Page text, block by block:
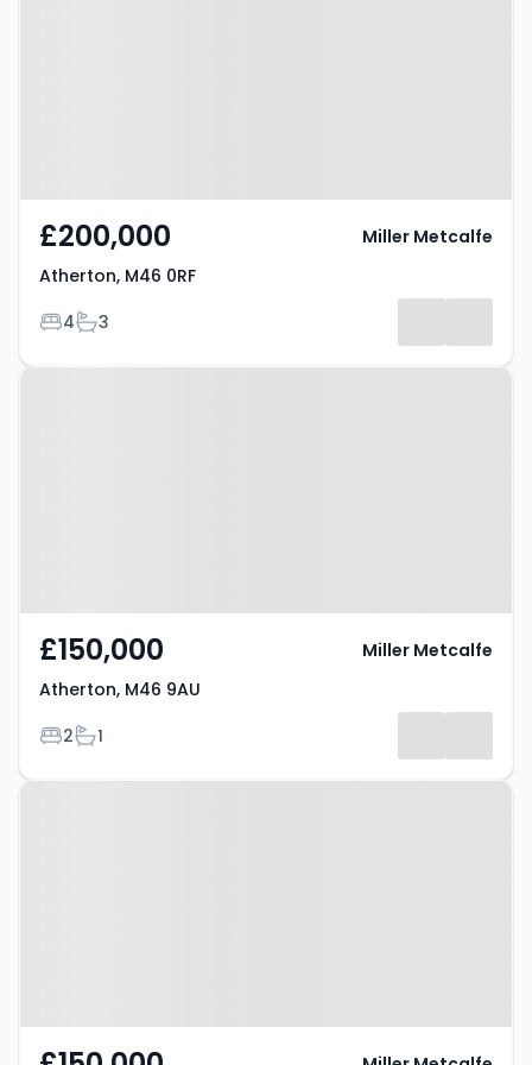
£200,000
Atherton, M46 0RF
Bedrooms
4Bathrooms
3
Miller Metcalfe
Property at Atherton, M46 9AU
£150,000
Atherton, M46 9AU
Bedrooms
2Bathrooms
1
Miller Metcalfe
Property at Atherton, M46 9BL